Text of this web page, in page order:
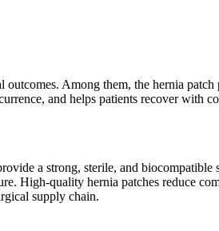
Among them, the hernia
and helps patients recover with
a strong, sterile, and
High-quality hernia patches reduce
supply chain.